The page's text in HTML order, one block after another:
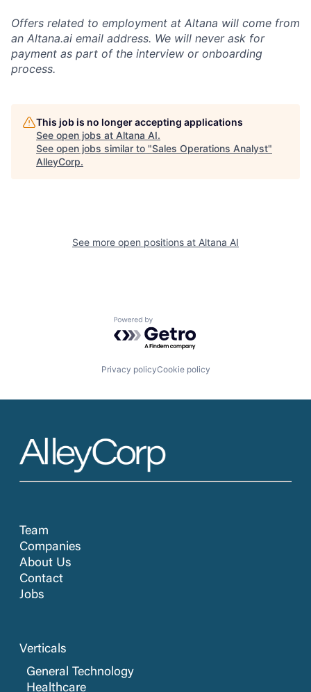
Offers related to employment at Altana will come from
an Altana.ai email address. We will never ask for
payment as part of the interview or onboarding
process.
This job is no longer accepting applications
See open jobs at Altana AI.
See open jobs similar to "Sales Operations Analyst"
AlleyCorp.
See more open positions at Altana AI
Powered by Getro.com
Privacy policyCookie policy
Team
Companies
About Us
Contact
Jobs
Verticals
General Technology
Healthcare